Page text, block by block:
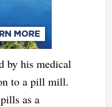
by his medical
to a pill mill.
as a